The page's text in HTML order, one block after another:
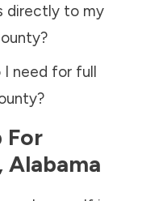
directly to my
?
I need for full
?
For
, Alabama